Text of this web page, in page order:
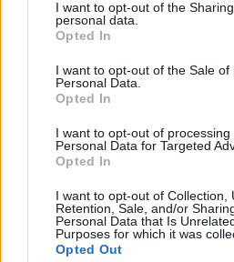
not limited to your visit or usage
grant or deny consent to Google
use your data for below specified
consent section.
I want to opt-out of the
personal data.
Opted In
I want to opt-out of the Sale of
Personal Data.
Opted In
I want to opt-out of processing
Personal Data for Targeted
Opted In
I want to opt-out of Collection,
Retention, Sale, and/or
Personal Data that Is
Purposes for which it was
Opted Out
– Den største forskjellen er at det er
seniorklassen.
21-årige Sivert Silsand Gerhardsen
junioralderen og dominert. To gull i
Men i helgen begynner det
store gutta!